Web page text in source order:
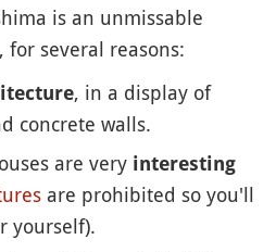
is an unmissable
several reasons:
, in a display of
concrete walls.
are very interesting
are prohibited so you'll
yourself).